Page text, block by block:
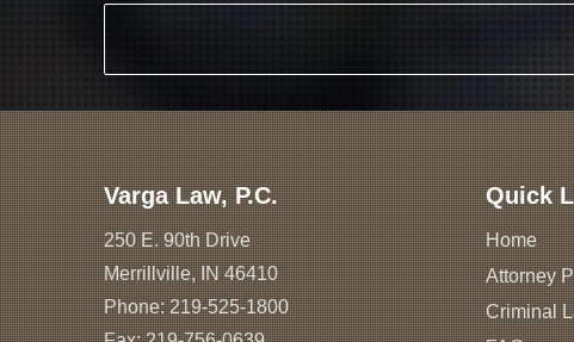
Varga Law, P.C.
250 E. 90th Drive
Merrillville, IN 46410
Phone:219-525-1800
Quick
Home
Attorney
Criminal